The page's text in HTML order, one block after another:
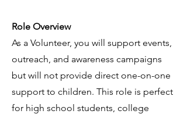
Role Overview
As a Volunteer, you will support events,
outreach, and awareness campaigns
but will not provide direct one-on-one
support to children. This role is perfect
for high school students, college